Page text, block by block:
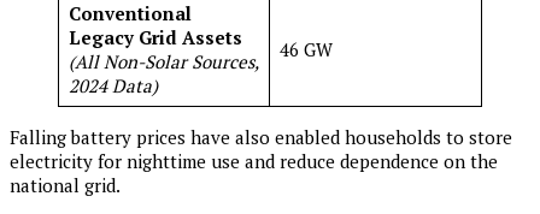
Conventional
Legacy Grid Assets
(All Non-Solar Sources,
2024 Data)
46 GW
Falling battery prices have also enabled households to store
electricity for nighttime use and reduce dependence on the
national grid.